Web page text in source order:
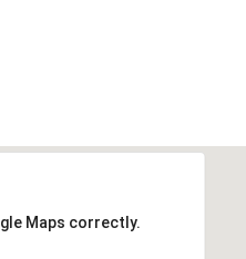
Maps correctly.